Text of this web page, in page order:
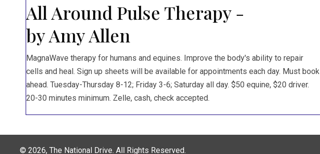
All Around Pulse Therapy -
by Amy Allen
MagnaWave therapy for humans and equines. Improve the body's ability to repair
cells and heal. Sign up sheets will be available for appointments each day. Must book
ahead. Tuesday-Thursday 8-12; Friday 3-6; Saturday all day. $50 equine, $20 driver.
20-30 minutes minimum. Zelle, cash, check accepted.
© 2026, The National Drive. All Rights Reserved.